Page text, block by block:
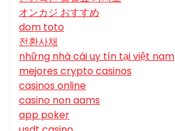
オンカジ おすすめ
dom toto
전환사채
những nhà cái uy tín tại việt nam
mejores crypto casinos
casinos online
casino non aams
app poker